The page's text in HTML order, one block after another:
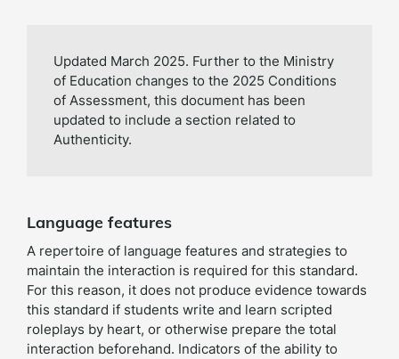
Updated March 2025. Further to the Ministry
of Education changes to the 2025 Conditions
of Assessment, this document has been
updated to include a section related to
Authenticity.
Language features
A repertoire of language features and strategies to
maintain the interaction is required for this standard.
For this reason, it does not produce evidence towards
this standard if students write and learn scripted
roleplays by heart, or otherwise prepare the total
interaction beforehand. Indicators of the ability to